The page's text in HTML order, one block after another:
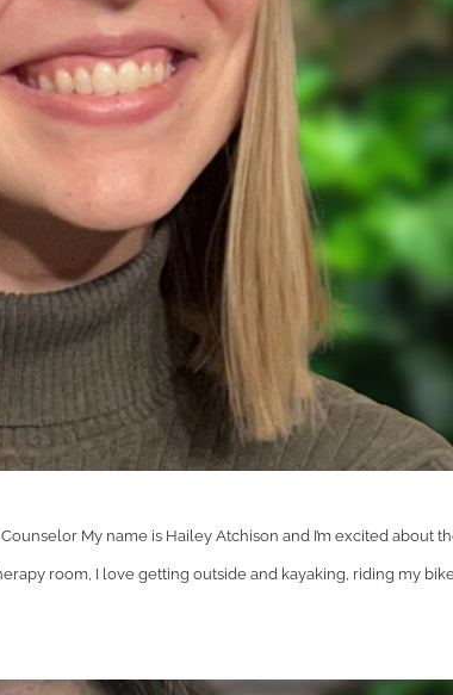
My name is Hailey Atchison and I’m excited about
room, I love getting outside and kayaking, riding my